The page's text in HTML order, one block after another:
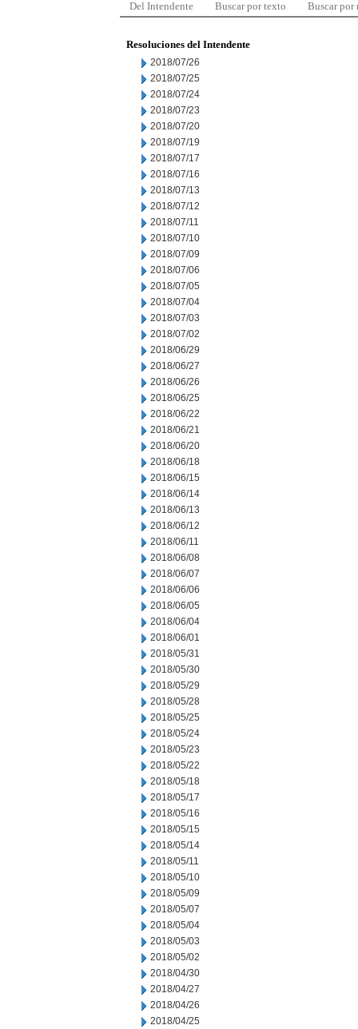
Del Intendente Buscar por texto Buscar por
Resoluciones del Intendente
2018/07/26
2018/07/25
2018/07/24
2018/07/23
2018/07/20
2018/07/19
2018/07/17
2018/07/16
2018/07/13
2018/07/12
2018/07/11
2018/07/10
2018/07/09
2018/07/06
2018/07/05
2018/07/04
2018/07/03
2018/07/02
2018/06/29
2018/06/27
2018/06/26
2018/06/25
2018/06/22
2018/06/21
2018/06/20
2018/06/18
2018/06/15
2018/06/14
2018/06/13
2018/06/12
2018/06/11
2018/06/08
2018/06/07
2018/06/06
2018/06/05
2018/06/04
2018/06/01
2018/05/31
2018/05/30
2018/05/29
2018/05/28
2018/05/25
2018/05/24
2018/05/23
2018/05/22
2018/05/18
2018/05/17
2018/05/16
2018/05/15
2018/05/14
2018/05/11
2018/05/10
2018/05/09
2018/05/07
2018/05/04
2018/05/03
2018/05/02
2018/04/30
2018/04/27
2018/04/26
2018/04/25